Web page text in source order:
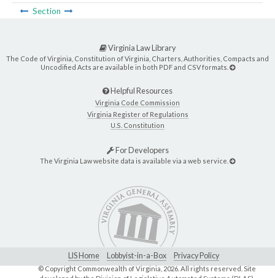
Section
Virginia Law Library
The Code of Virginia, Constitution of Virginia, Charters, Authorities, Compacts and
Uncodified Acts are available in both PDF and CSV formats.
Helpful Resources
Virginia Code Commission
Virginia Register of Regulations
U.S. Constitution
For Developers
The Virginia Law website data is available via a web service.
LIS Home Lobbyist-in-a-Box Privacy Policy
© Copyright Commonwealth of Virginia,2026. All rights reserved. Site